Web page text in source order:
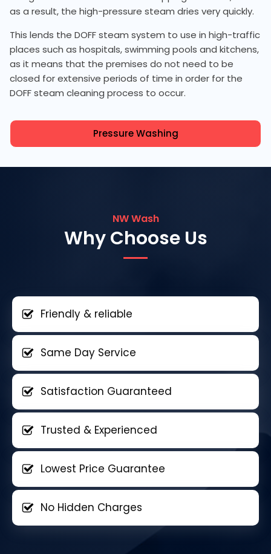
as a result, the high-pressure steam dries very quickly.
This lends the DOFF steam system to use in high-traffic
places such as hospitals, swimming pools and kitchens,
as it means that the premises do not need to be
closed for extensive periods of time in order for the
DOFF steam cleaning process to occur.
Pressure Washing
NW Wash
Why Choose Us
Friendly & reliable
Same Day Service
Satisfaction Guaranteed
Trusted & Experienced
Lowest Price Guarantee
No Hidden Charges